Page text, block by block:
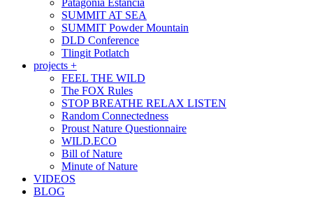
SUMMIT AT SEA
SUMMIT Powder Mountain
DLD Conference
Tlingit Potlatch
projects +
FEEL THE WILD
The FOX Rules
STOP BREATHE RELAX LISTEN
Random Connectedness
Proust Nature Questionnaire
WILD.ECO
Bill of Nature
Minute of Nature
VIDEOS
BLOG